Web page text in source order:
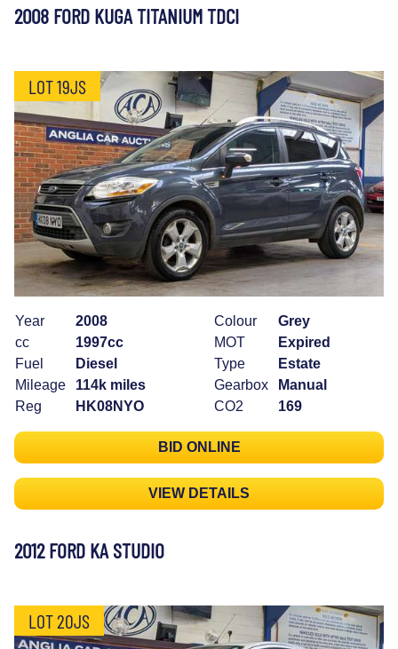
2008 FORD KUGA TITANIUM TDCI
LOT 19JS
Year
2008
cc
1997cc
Fuel
Diesel
Mileage
114k miles
Reg
HK08NYO
Colour
Grey
MOT
Expired
Type
Estate
Gearbox
Manual
CO2
169
BID ONLINE
VIEW DETAILS
2012 FORD KA STUDIO
LOT 20JS